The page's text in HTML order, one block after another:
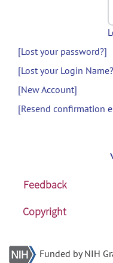
[Lost your password?]
[Lost your Login
[New Account]
[Resend confirmation
Feedback
Copyright
Funded by NIH